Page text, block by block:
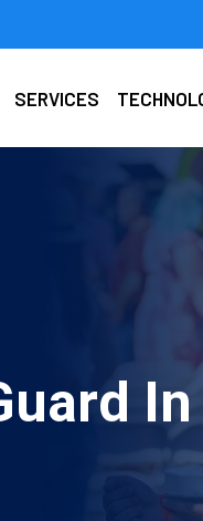
SERVICES
In